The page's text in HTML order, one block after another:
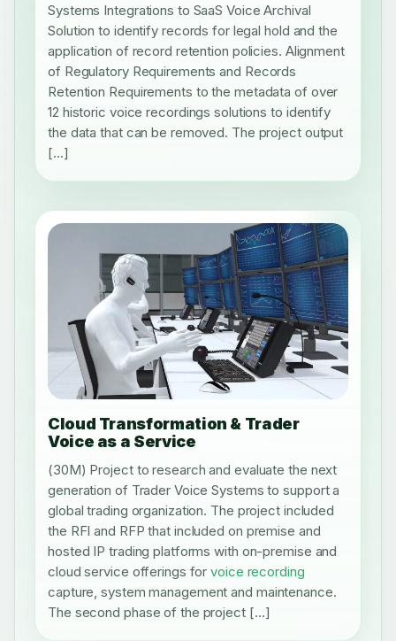
Systems Integrations to SaaS Voice Archival
Solution to identify records for legal hold and the
application of record retention policies. Alignment
of Regulatory Requirements and Records
Retention Requirements to the metadata of over
12 historic voice recordings solutions to identify
the data that can be removed. The project output
[…]
Cloud Transformation & Trader
Voice as a Service
(30M) Project to research and evaluate the next
generation of Trader Voice Systems to support a
global trading organization. The project included
the RFI and RFP that included on premise and
hosted IP trading platforms with on-premise and
cloud service offerings forvoice recording
capture, system management and maintenance.
The second phase of the project […]